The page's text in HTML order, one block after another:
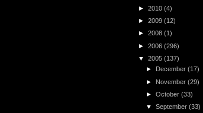
► 2010 (4)
► 2009 (12)
► 2008 (1)
► 2006 (296)
▼ 2005 (137)
►
December(17)
► November(29)
►October(33)
▼September(33)